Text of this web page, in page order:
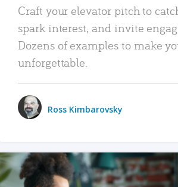
Craft your elevator pitch to
spark interest, and invite
Dozens of examples to make
unforgettable.
Ross Kimbarovsky